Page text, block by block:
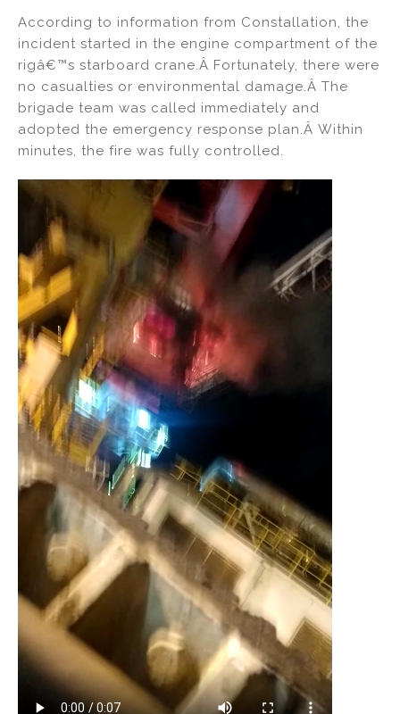
n o
o
k
According to information from Constallation, the
incident started in the engine compartment of the
rigâ€™s starboard crane.Â Fortunately, there were
no casualties or environmental damage.Â The
brigade team was called immediately and
adopted the emergency response plan.Â Within
minutes, the fire was fully controlled.